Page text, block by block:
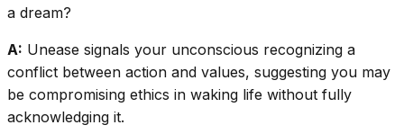
a dream?
A: Unease signals your unconscious recognizing a
conflict between action and values, suggesting you may
be compromising ethics in waking life without fully
acknowledging it.